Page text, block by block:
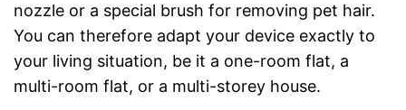
nozzle or a special brush for removing pet hair.
You can therefore adapt your device exactly to
your living situation, be it a one-room flat, a
multi-room flat, or a multi-storey house.